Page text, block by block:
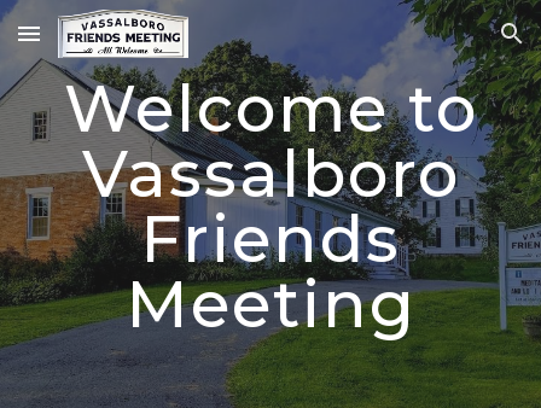
Skip to main content Skip to navigation
Welcome to
Vassalboro
Friends
Meeting